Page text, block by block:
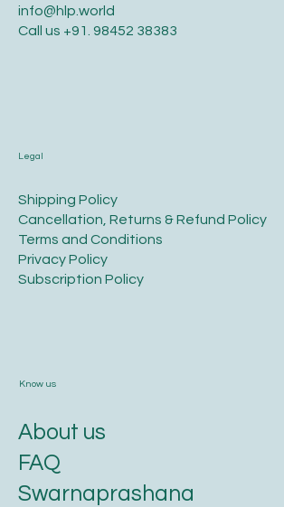
info@hlp.world
Call us +91. 98452 38383
Legal
​Shipping Policy
​Cancellation, Returns & Refund Policy
Terms and Conditions​
Privacy Policy​
​Subscription Policy
Know us
About us
FAQ
Swarnaprashana